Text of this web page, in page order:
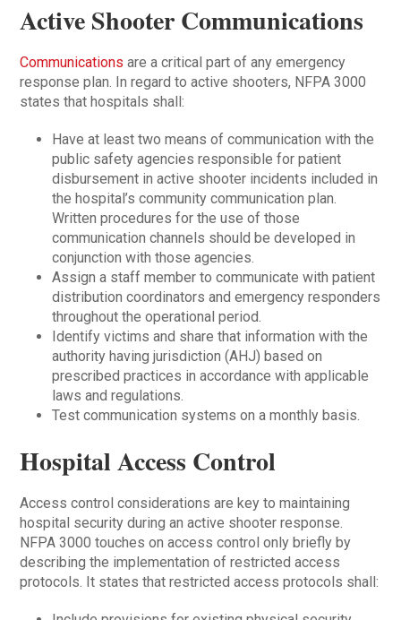
Active Shooter Communications
Communications are a critical part of any emergency
response plan. In regard to active shooters, NFPA 3000
states that hospitals shall:
Have at least two means of communication with the
public safety agencies responsible for patient
disbursement in active shooter incidents included in
the hospital’s community communication plan.
Written procedures for the use of those
communication channels should be developed in
conjunction with those agencies.
Assign a staff member to communicate with patient
distribution coordinators and emergency responders
throughout the operational period.
Identify victims and share that information with the
authority having jurisdiction (AHJ) based on
prescribed practices in accordance with applicable
laws and regulations.
Test communication systems on a monthly basis.
Hospital Access Control
Access control considerations are key to maintaining
hospital security during an active shooter response.
NFPA 3000 touches on access control only briefly by
describing the implementation of restricted access
protocols. It states that restricted access protocols shall: